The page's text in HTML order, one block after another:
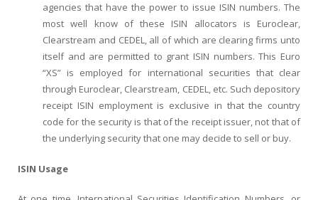
agencies that have the power to issue ISIN numbers. The
most well know of these ISIN allocators is Euroclear,
Clearstream and CEDEL, all of which are clearing firms unto
itself and are permitted to grant ISIN numbers. This Euro
“XS” is employed for international securities that clear
through Euroclear, Clearstream, CEDEL, etc. Such depository
receipt ISIN employment is exclusive in that the country
code for the security is that of the receipt issuer, not that of
the underlying security that one may decide to sell or buy.
ISIN Usage